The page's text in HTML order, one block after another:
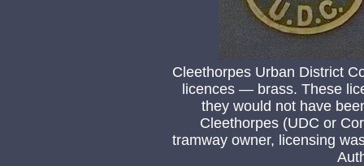
Cleethorpes Urban District
licences — brass. These
they would not have
Cleethorpes (UDC or
tramway owner, licensing